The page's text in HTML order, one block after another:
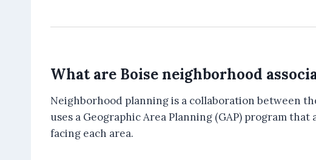
What are Boise neighborhood
Neighborhood planning is a collaboration between
uses a Geographic Area Planning (GAP) program
facing each area.